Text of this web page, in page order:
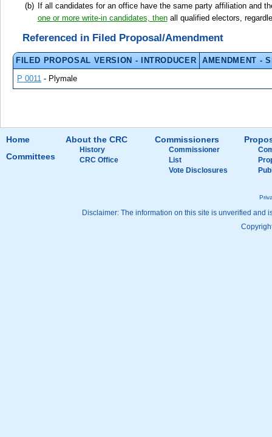
If all candidates for an office have the same party affiliation and
one or more write-in candidates, thenall qualified electors,
Referenced in Filed Proposal/Amendment
FILED PROPOSAL VERSION - INTRODUCER
AMENDMENT -
P 0011 - Plymale
Home
Committees
About the CRC
History
CRC Office
Commissioners
Commissioner
List
Vote Disclosures
Disclaimer: The information on this site is unverified and